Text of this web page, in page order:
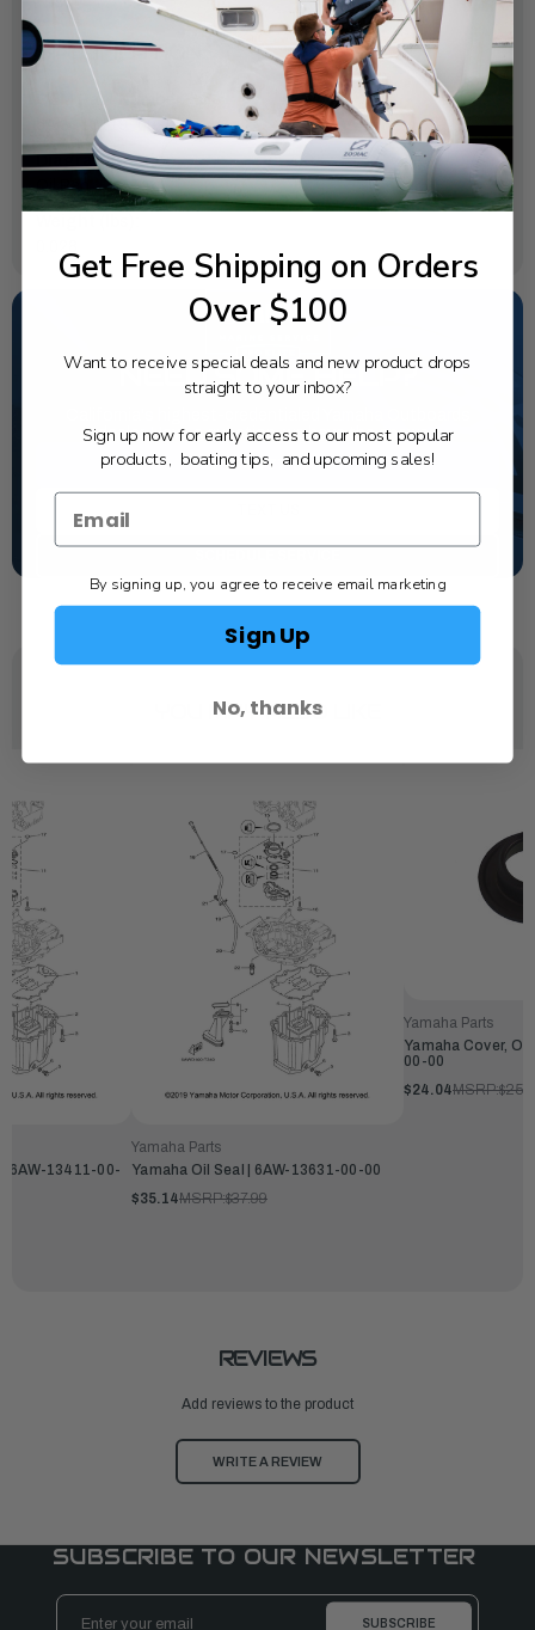
SPECIFICATIONS
OEM Part Number:
6AW-13119-00-00
Diagram Section:
Oil Pan
NEED SOME HELP?
dealer. Have a question, we have the answer!
1-844-777-8008
YOU MAY ALSO LIKE
6AW-13411-00-
Yamaha Parts
Yamaha Oil Seal | 6AW-13631-00-00
$35.14MSRP:$37.99
Yamaha Parts
Yamaha Cover,
00-00
$24.04MSRP:
REVIEWS
Add reviews to the product
WRITE A REVIEW
SUBSCRIBE TO OUR NEWSLETTER
Email
Get Free Shipping on Orders
Over $100
Want to receive special deals and new product drops
straight to your inbox?
Sign up now for early access to our most popular
products, boating tips, and upcoming sales!
By signing up, you agree to receive email marketing
Sign Up
No, thanks